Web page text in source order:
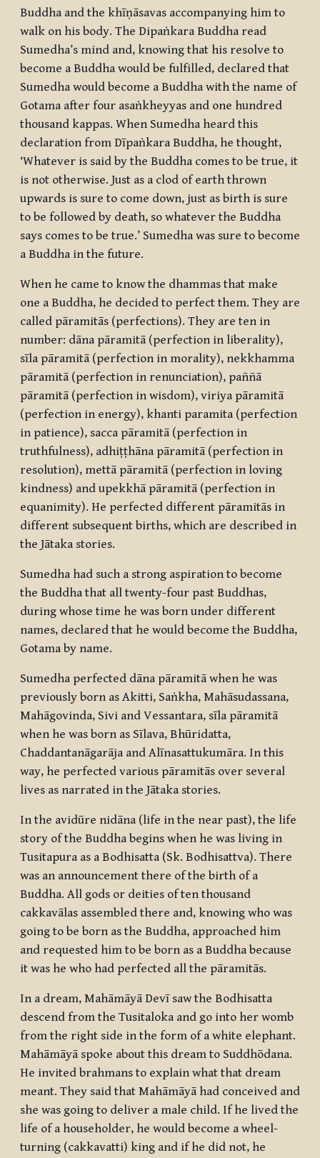
Buddha and the khīṇāsavas accompanying him to
walk on his body. The Dipaṅkara Buddha read
Sumedha’s mind and, knowing that his resolve to
become a Buddha would be fulfilled, declared that
Sumedha would become a Buddha with the name of
Gotama after four asaṅkheyyas and one hundred
thousand kappas. When Sumedha heard this
declaration from Dīpaṅkara Buddha, he thought,
‘Whatever is said by the Buddha comes to be true, it
is not otherwise. Just as a clod of earth thrown
upwards is sure to come down, just as birth is sure
to be followed by death, so whatever the Buddha
says comes to be true.’ Sumedha was sure to become
a Buddha in the future.
When he came to know the dhammas that make
one a Buddha, he decided to perfect them. They are
called pāramitās (perfections). They are ten in
number: dāna pāramitā (perfection in liberality),
sīla pāramitā (perfection in morality), nekkhamma
pāramitā (perfection in renunciation), paññā
pāramitā (perfection in wisdom), viriya pāramitā
(perfection in energy), khanti paramita (perfection
in patience), sacca pāramitā (perfection in
truthfulness), adhiṭṭhāna pāramitā (perfection in
resolution), mettā pāramitā (perfection in loving
kindness) and upekkhā pāramitā (perfection in
equanimity). He perfected different pāramitās in
different subsequent births, which are described in
the Jātaka stories.
Sumedha had such a strong aspiration to become
the Buddha that all twenty-four past Buddhas,
during whose time he was born under different
names, declared that he would become the Buddha,
Gotama by name.
Sumedha perfected dāna pāramitā when he was
previously born as Akitti, Saṅkha, Mahāsudassana,
Mahāgovinda, Sivi and Vessantara, sīla pāramitā
when he was born as Sīlava, Bhūridatta,
Chaddantanāgarāja and Alīnasattukumāra. In this
way, he perfected various pāramitās over several
lives as narrated in the Jātaka stories.
In the avidūre nidāna (life in the near past), the life
story of the Buddha begins when he was living in
Tusitapura as a Bodhisatta (Sk. Bodhisattva). There
was an announcement there of the birth of a
Buddha. All gods or deities of ten thousand
cakkavālas assembled there and, knowing who was
going to be born as the Buddha, approached him
and requested him to be born as a Buddha because
it was he who had perfected all the pāramitās.
In a dream, Mahāmāyā Devī saw the Bodhisatta
descend from the Tusitaloka and go into her womb
from the right side in the form of a white elephant.
Mahāmāyā spoke about this dream to Suddhōdana.
He invited brahmans to explain what that dream
meant. They said that Mahāmāyā had conceived and
she was going to deliver a male child. If he lived the
life of a householder, he would become a wheel-
turning (cakkavatti) king and if he did not, he